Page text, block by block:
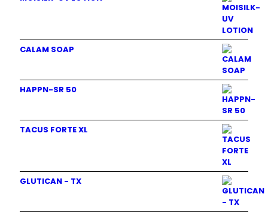
CALAM SOAP
HAPPN-SR 50
TACUS FORTE XL
GLUTICAN - TX